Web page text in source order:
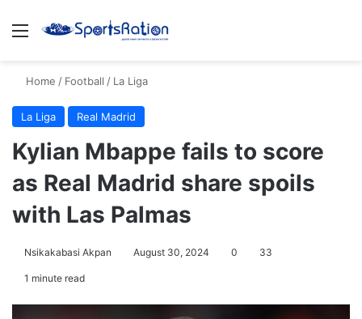
Menu
Home / Football / La Liga
La Liga Real Madrid
Kylian Mbappe fails to score
as Real Madrid share spoils
with Las Palmas
Nsikakabasi Akpan August 30, 2024 0 33
1 minute read